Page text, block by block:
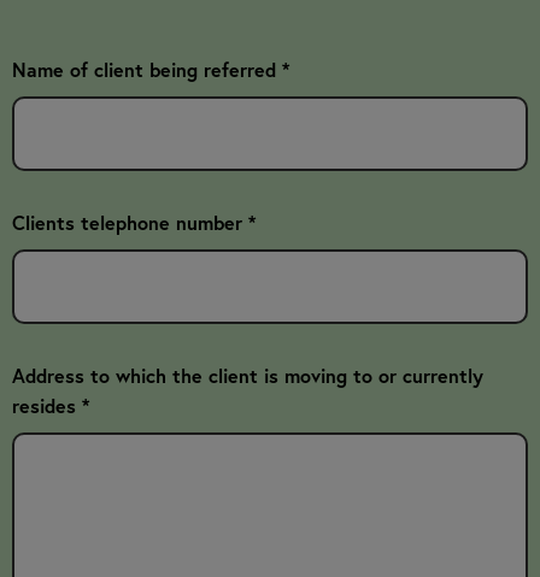
Name of client being referred *
Clients telephone number *
Address to which the client is moving to or currently
resides *